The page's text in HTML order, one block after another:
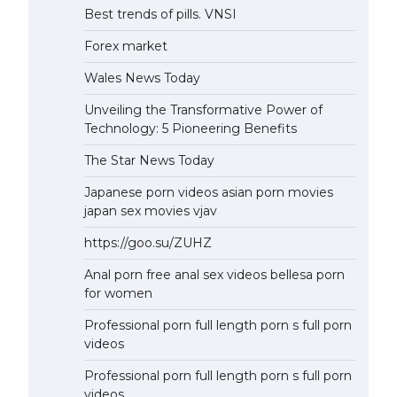
Best trends of pills. VNSI
Forex market
Wales News Today
Unveiling the Transformative Power of
Technology: 5 Pioneering Benefits
The Star News Today
Japanese porn videos asian porn movies
japan sex movies vjav
https://goo.su/ZUHZ
Anal porn free anal sex videos bellesa porn
for women
Professional porn full length porn s full porn
videos
Professional porn full length porn s full porn